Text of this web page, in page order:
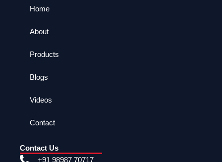
Home
About
Products
Blogs
Videos
Contact
Contact Us
+91 98987 70717